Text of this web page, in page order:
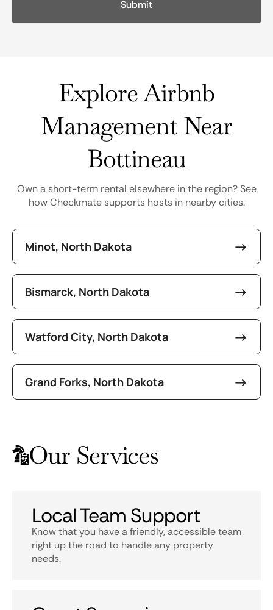
Explore Airbnb
Management Near
Bottineau
Own a short-term rental elsewhere in the region? See
how Checkmate supports hosts in nearby cities.
Minot, North Dakota
Bismarck, North Dakota
Watford City, North Dakota
Grand Forks, North Dakota
Our Services
Local Team Support
Know that you have a friendly, accessible team
right up the road to handle any property
needs.